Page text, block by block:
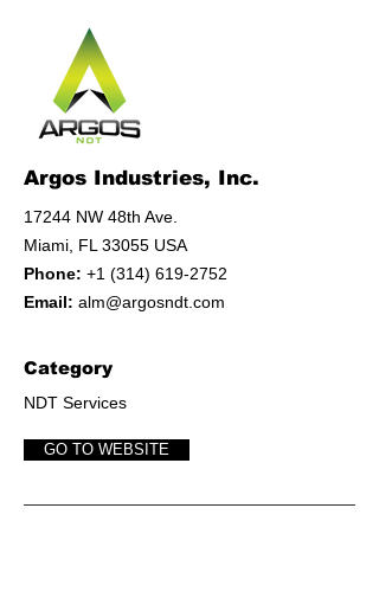
Argos Industries, Inc.
17244 NW 48th Ave.
Miami, FL 33055 USA
Phone: +1 (314) 619-2752
Email: alm@argosndt.com
Category
NDT Services
GO TO WEBSITE